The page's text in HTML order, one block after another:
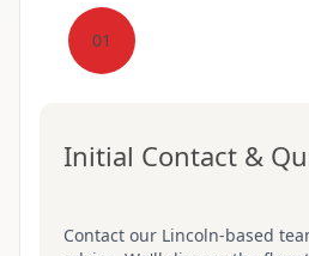
01
Initial Contact &
Contact our Lincoln-based